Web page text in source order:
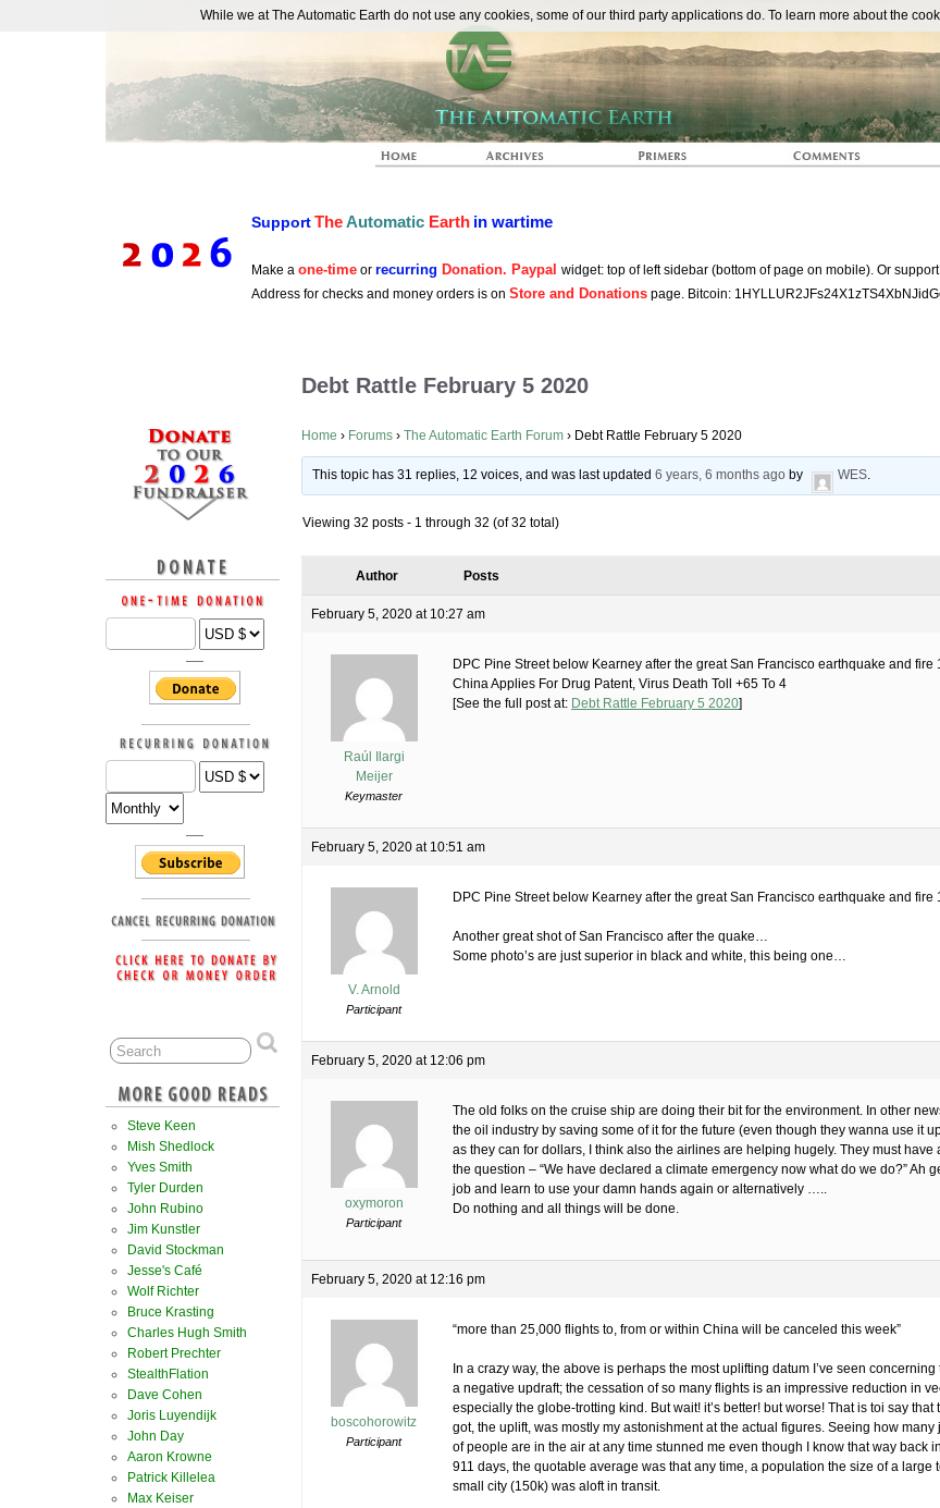
The
SupportTheAutomatic Earth in wartime
Make a one-time or recurring Donation. Paypal widget: top of left sidebar (bottom of page on mobile). Or
Address for checks and money orders is on Store and Donations page. Bitcoin:
Debt Rattle February 5 2020
Home › Forums › The Automatic Earth Forum › Debt Rattle February 5 2020
This topic has 31 replies, 12 voices, and was last updated6 years, 6 months ago by WES.
Viewing 32 posts - 1 through 32 (of 32 total)
Author Posts
February 5, 2020 at 10:27 am
Raúl Ilargi
Meijer
Keymaster
DPC Pine Street below Kearney after the great San Francisco earthquake and
China Applies For Drug Patent, Virus Death Toll +65 To 4
[See the full post at: Debt Rattle February 5 2020]
February 5, 2020 at 10:51 am
V. Arnold
Participant
DPC Pine Street below Kearney after the great San Francisco earthquake and fire
Another great shot of San Francisco after the quake…
Some photo’s are just superior in black and white, this being one…
February 5, 2020 at 12:06 pm
oxymoron
Participant
The old folks on the cruise ship are doing their bit for the environment. In other
the oil industry by saving some of it for the future (even though they wanna use it
as they can for dollars, I think also the airlines are helping hugely. They must have
the question – “We have declared a climate emergency now what do we do?” Ah
job and learn to use your damn hands again or alternatively …..
Do nothing and all things will be done.
February 5, 2020 at 12:16 pm
boscohorowitz
Participant
“more than 25,000 flights to, from or within China will be canceled this week”
In a crazy way, the above is perhaps the most uplifting datum I’ve seen concerning
a negative updraft; the cessation of so many flights is an impressive reduction in
especially the globe-trotting kind. But wait! it’s better! but worse! That is toi say that
got, the uplift, was mostly my astonishment at the actual figures. Seeing how many
of people are in the air at any time stunned me even though I know that way back
911 days, the quotable average was that any time, a population the size of a large
small city (150k) was aloft in transit.
Steve Keen
Mish Shedlock
Yves Smith
Tyler Durden
John Rubino
Jim Kunstler
David Stockman
Jesse's Café
Wolf Richter
Bruce Krasting
Charles Hugh Smith
Robert Prechter
StealthFlation
Dave Cohen
Joris Luyendijk
John Day
Aaron Krowne
Patrick Killelea
Max Keiser
While we at The Automatic Earth do not use any cookies, some of our third party applications do. To learn more about the